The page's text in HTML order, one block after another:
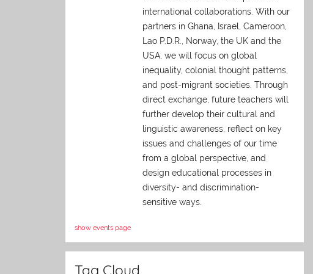
international collaborations. With our
partners in Ghana, Israel, Cameroon,
Lao P.D.R., Norway, the UK and the
USA, we will focus on global
inequality, colonial thought patterns,
and post-migrant societies. Through
direct exchange, future teachers will
further develop their cultural and
linguistic awareness, reflect on key
issues and challenges of our time
from a global perspective, and
design educational processes in
diversity- and discrimination-
sensitive ways.
show events page
Tag Cloud